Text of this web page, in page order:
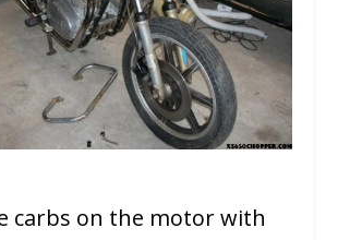
carbs on the motor with